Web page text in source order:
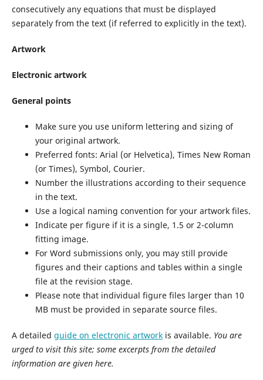
consecutively any equations that must be displayed
separately from the text (if referred to explicitly in the text).
Artwork
Electronic artwork
General points
Make sure you use uniform lettering and sizing of
your original artwork.
Preferred fonts: Arial (or Helvetica), Times New Roman
(or Times), Symbol, Courier.
Number the illustrations according to their sequence
in the text.
Use a logical naming convention for your artwork files.
Indicate per figure if it is a single, 1.5 or 2-column
fitting image.
For Word submissions only, you may still provide
figures and their captions and tables within a single
file at the revision stage.
Please note that individual figure files larger than 10
MB must be provided in separate source files.
A detailed guide on electronic artworkis available. You are
urged to visit this site; some excerpts from the detailed
information are given here.